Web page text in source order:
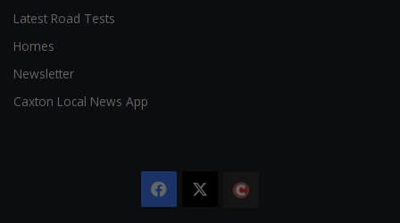
Latest Road Tests
Homes
Newsletter
Caxton Local News App
Facebook